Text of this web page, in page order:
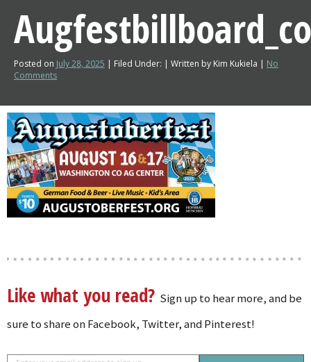
Posted on July 28, 2025 | Filed Under: | Written by Kim Kukiela | No
Comments
Like what you read? Sign up to hear more, and be
sure to share on Facebook, Twitter, and Pinterest!